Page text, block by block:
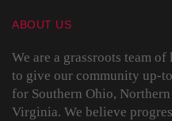
ABOUT US
We are a grassroots team
to give our community up-
for Southern Ohio,
Virginia. We believe